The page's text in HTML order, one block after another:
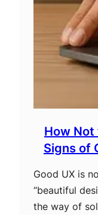
How Not
Signs of
Good UX is
“beautiful
the way of